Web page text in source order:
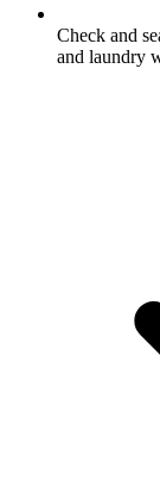
Check and
and laundry